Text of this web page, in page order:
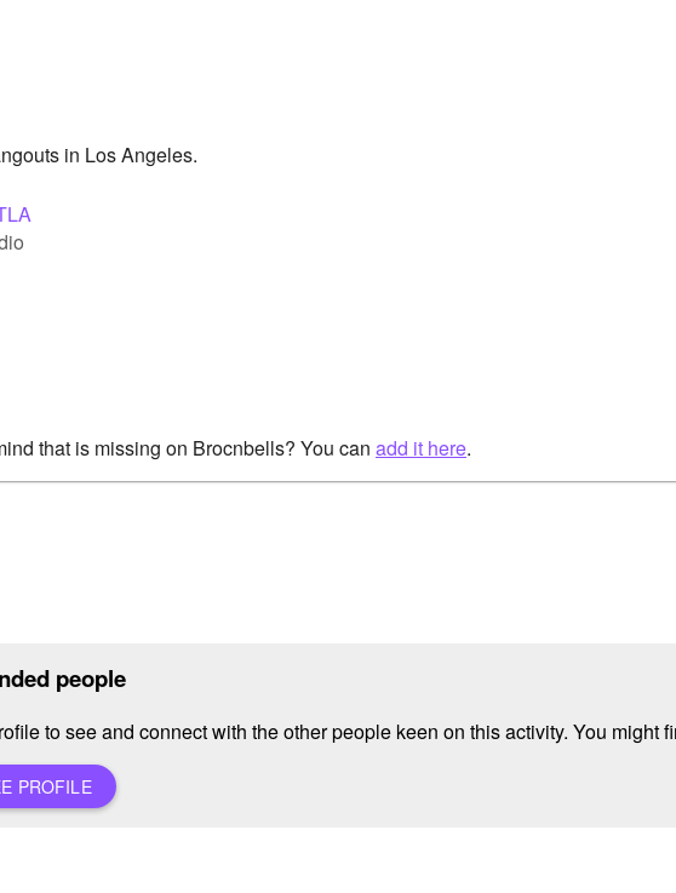
in Los Angeles.
that is missing on Brocnbells? You can add it here.
people
to see and connect with the other people keen on this activity. You might
PROFILE